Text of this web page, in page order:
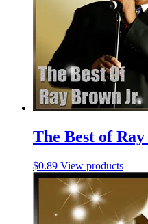
The Best of
$0.89 View products